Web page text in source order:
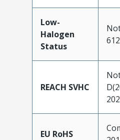
Low-
Halogen
Status
REACH SVHC
EU RoHS